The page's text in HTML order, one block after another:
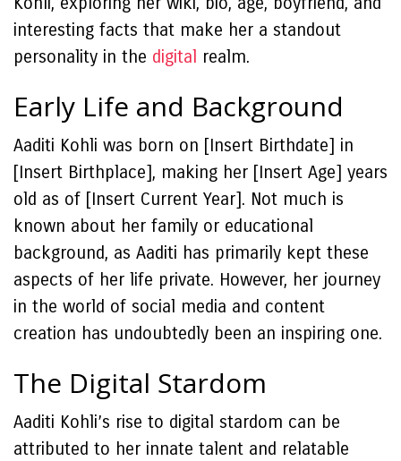
interesting facts that make her a standout
personality in the digital realm.
Early Life and Background
Aaditi Kohli was born on [Insert Birthdate] in
[Insert Birthplace], making her [Insert Age] years
old as of [Insert Current Year]. Not much is
known about her family or educational
background, as Aaditi has primarily kept these
aspects of her life private. However, her journey
in the world of social media and content
creation has undoubtedly been an inspiring one.
The Digital Stardom
Aaditi Kohli’s rise to digital stardom can be
attributed to her innate talent and relatable